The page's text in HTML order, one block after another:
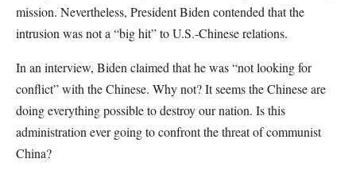
mission. Nevertheless, President Biden contended that the
intrusion was not a “big hit” to U.S.-Chinese relations.
In an interview, Biden claimed that he was “not looking for
conflict” with the Chinese. Why not? It seems the Chinese are
doing everything possible to destroy our nation. Is this
administration ever going to confront the threat of communist
China?